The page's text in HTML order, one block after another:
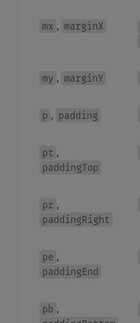
mx , marginX
my , marginY
p , padding
pt ,
paddingTop
pr ,
paddingRight
pe ,
paddingEnd
pb ,